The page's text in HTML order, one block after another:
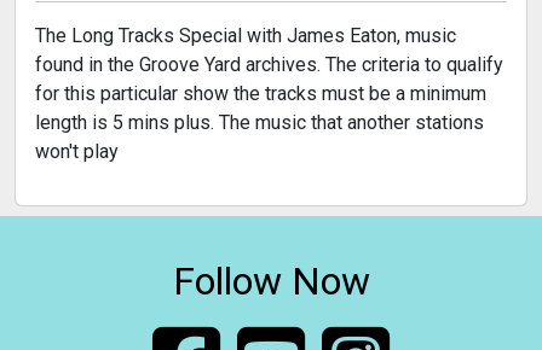
The Long Tracks Special with James Eaton, music
found in the Groove Yard archives. The criteria to qualify
for this particular show the tracks must be a minimum
length is 5 mins plus. The music that another stations
won't play
Follow Now